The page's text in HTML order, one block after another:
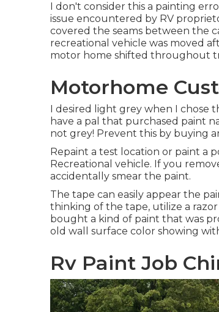
I don't consider this a painting
issue encountered by RV
covered the seams between the
recreational vehicle was moved
motor home shifted throughout
Motorhome
I desired light grey when I chose
have a pal that purchased paint
not grey! Prevent this by buying
Repaint a test location or paint a
Recreational vehicle. If you
accidentally smear the paint.
The tape can easily appear the
thinking of the tape, utilize a
bought a kind of paint that was
old wall surface color showing
Rv Paint Job